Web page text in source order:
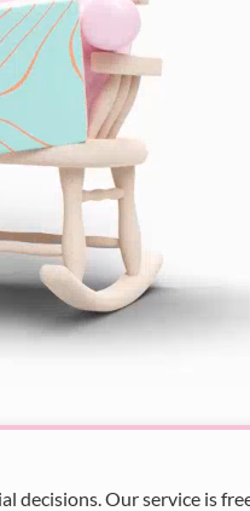
decisions. Our service is